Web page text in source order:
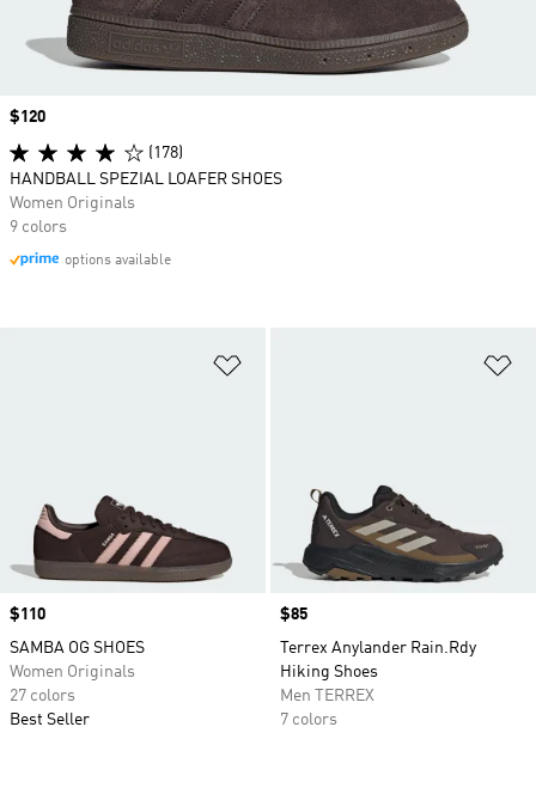
Price
$110
SAMBA OG SHOES
Women Originals
27 colors
Best Seller
Price
$85
Terrex Anylander Rain.Rdy
Hiking Shoes
Men TERREX
7 colors
Price
$120
(178)
HANDBALL SPEZIAL LOAFER SHOES
Women Originals
9 colors
options available